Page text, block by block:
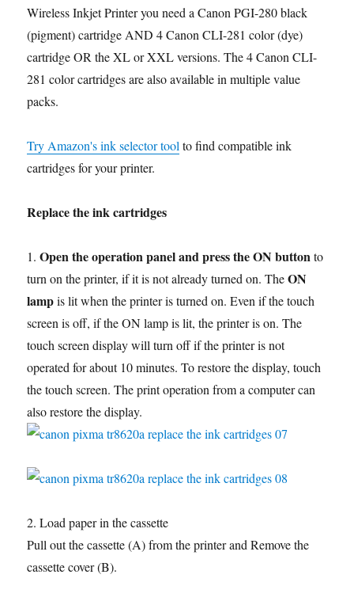
Wireless Inkjet Printer you need a Canon PGI-280 black
(pigment) cartridge AND 4 Canon CLI-281 color (dye)
cartridge OR the XL or XXL versions. The 4 Canon CLI-
281 color cartridges are also available in multiple value
packs.
Try Amazon's ink selector tool to find compatible ink
cartridges for your printer.
Replace the ink cartridges
1.Open the operation panel and press the ON buttonto
turn on the printer, if it is not already turned on. TheON
lampis lit when the printer is turned on. Even if the touch
screen is off, if the ON lamp is lit, the printer is on. The
touch screen display will turn off if the printer is not
operated for about 10 minutes. To restore the display, touch
the touch screen. The print operation from a computer can
also restore the display.
2. Load paper in the cassette
Pull out the cassette (A) from the printer and Remove the
cassette cover (B).